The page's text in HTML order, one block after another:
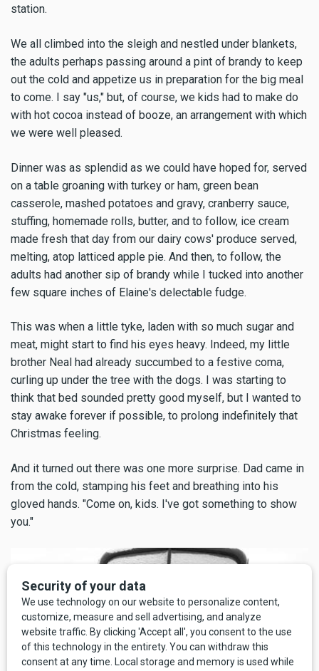
station.
We all climbed into the sleigh and nestled under blankets,
the adults perhaps passing around a pint of brandy to keep
out the cold and appetize us in preparation for the big meal
to come. I say "us," but, of course, we kids had to make do
with hot cocoa instead of booze, an arrangement with which
we were well pleased.
Dinner was as splendid as we could have hoped for, served
on a table groaning with turkey or ham, green bean
casserole, mashed potatoes and gravy, cranberry sauce,
stuffing, homemade rolls, butter, and to follow, ice cream
made fresh that day from our dairy cows' produce served,
melting, atop latticed apple pie. And then, to follow, the
adults had another sip of brandy while I tucked into another
few square inches of Elaine's delectable fudge.
This was when a little tyke, laden with so much sugar and
meat, might start to find his eyes heavy. Indeed, my little
brother Neal had already succumbed to a festive coma,
curling up under the tree with the dogs. I was starting to
think that bed sounded pretty good myself, but I wanted to
stay awake forever if possible, to prolong indefinitely that
Christmas feeling.
And it turned out there was one more surprise. Dad came in
from the cold, stamping his feet and breathing into his
gloved hands. "Come on, kids. I've got something to show
you."